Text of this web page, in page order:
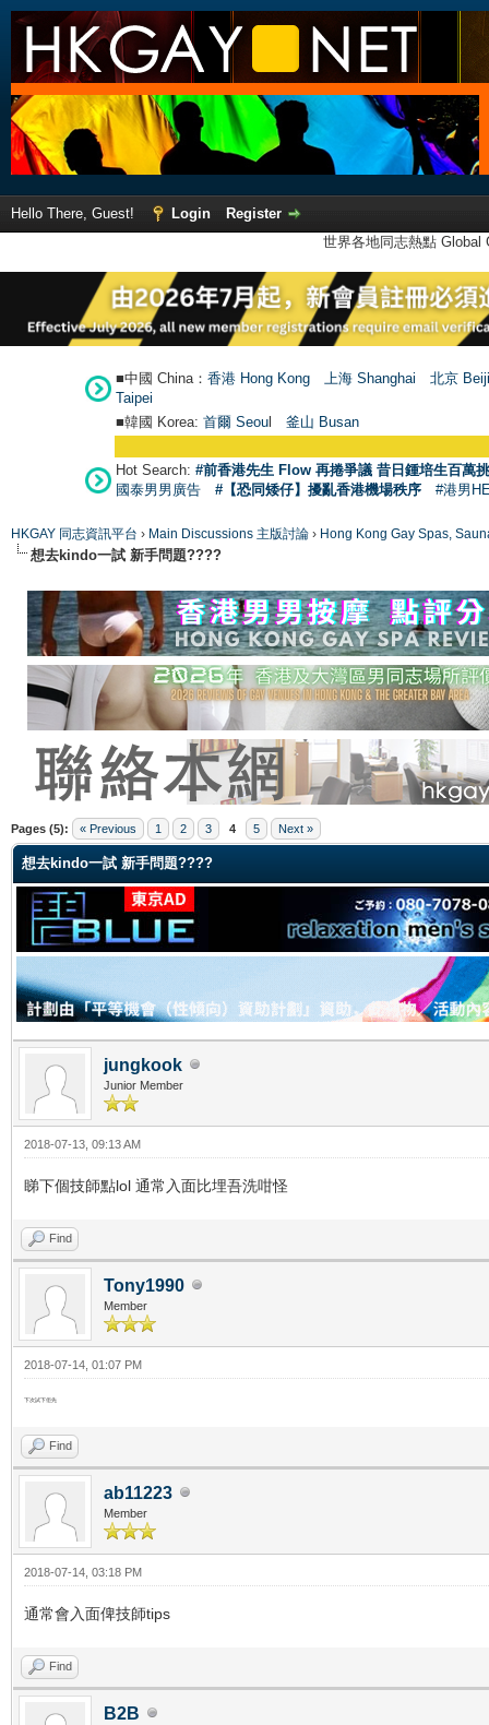
Hello There, Guest! Login
Register
世界各地同志熱點
■中國 China： 香港 Hong Kong 上海 Shanghai
北京
Taipei
■韓國 Korea: 首爾 Seoul 釜山 Busan
Hot Search: #前香港先生 Flow 再捲爭議 昔日鍾培生百萬
國泰男男廣告
#【恐同矮仔】擾亂香港機場秩序 #港男
HKGAY 同志資訊平台 › Main Discussions 主版討論 › Hong Kong Gay Spas,
想去kindo一試 新手問題????
Pages (5): « Previous 1 2 3 4 5 Next »
想去kindo一試 新手問題????
jungkook
Junior Member
2018-07-13, 09:13 AM
睇下個技師點lol 通常入面比埋吾洗咁怪
Find
Tony1990
Member
2018-07-14, 01:07 PM
下次試下佢先
Find
ab11223
Member
2018-07-14, 03:18 PM
通常會入面俾技師tips
Find
B2B